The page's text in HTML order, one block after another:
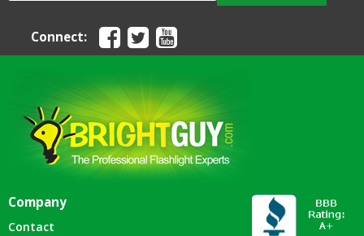
Connect:
Company
Contact